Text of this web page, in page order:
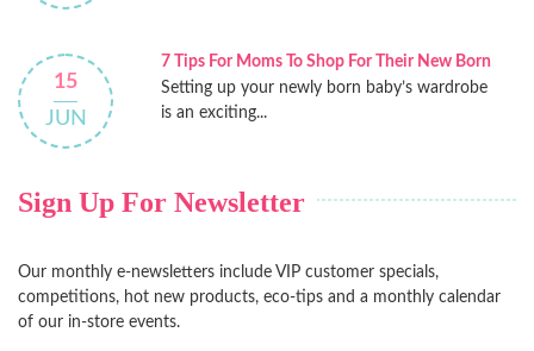
15
JUN
7 Tips For Moms To Shop For Their New Born
Setting up your newly born baby’s wardrobe
is an exciting...
Sign Up For Newsletter
Our monthly e-newsletters include VIP customer specials,
competitions, hot new products, eco-tips and a monthly calendar
of our in-store events.